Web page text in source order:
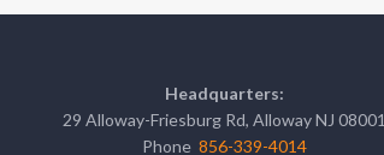
Headquarters:
29 Alloway-Friesburg Rd, Alloway NJ 08001
Phone 856-339-4014